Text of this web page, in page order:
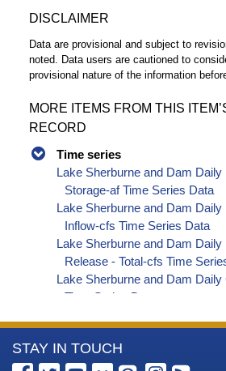
DISCLAIMER
Data are provisional and subject to
noted. Data users are cautioned to
provisional nature of the information
MORE ITEMS FROM THIS
RECORD
Time series
Lake Sherburne and Dam
Storage-af Time Series Data
Lake Sherburne and Dam
Inflow-cfs Time Series Data
Lake Sherburne and Dam
Release - Total-cfs Time
Lake Sherburne and Dam
Time Series Data
More
STAY IN TOUCH